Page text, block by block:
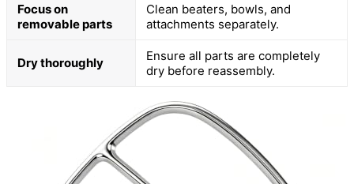
Focus on
removable parts
Clean beaters, bowls, and
attachments separately.
Dry thoroughly
Ensure all parts are completely
dry before reassembly.